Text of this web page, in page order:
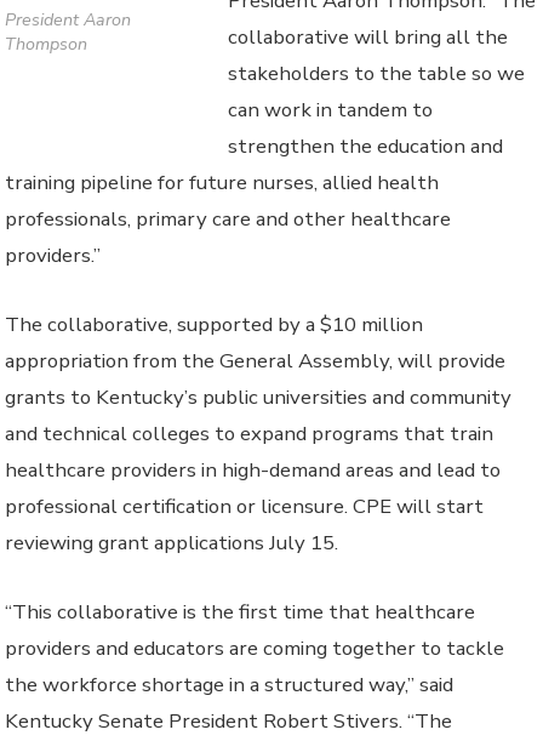
President Aaron
Thompson
collaborative will bring all the
stakeholders to the table so we
can work in tandem to
strengthen the education and
training pipeline for future nurses, allied health
professionals, primary care and other healthcare
providers.”
The collaborative, supported by a $10 million
appropriation from the General Assembly, will provide
grants to Kentucky’s public universities and community
and technical colleges to expand programs that train
healthcare providers in high-demand areas and lead to
professional certification or licensure. CPE will start
reviewing grant applications July 15.
“This collaborative is the first time that healthcare
providers and educators are coming together to tackle
the workforce shortage in a structured way,” said
Kentucky Senate President Robert Stivers. “The